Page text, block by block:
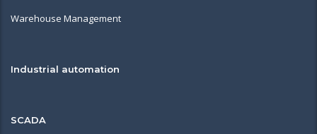
Warehouse Management
Industrial automation
SCADA